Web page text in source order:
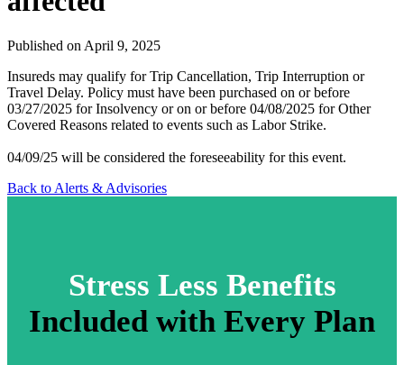
Published on April 9, 2025
Insureds may qualify for Trip Cancellation, Trip Interruption or
Travel Delay. Policy must have been purchased on or before
03/27/2025 for Insolvency or on or before 04/08/2025 for Other
Covered Reasons related to events such as Labor Strike.
04/09/25 will be considered the foreseeability for this event.
Back to Alerts & Advisories
Stress Less Benefits
Included with Every Plan